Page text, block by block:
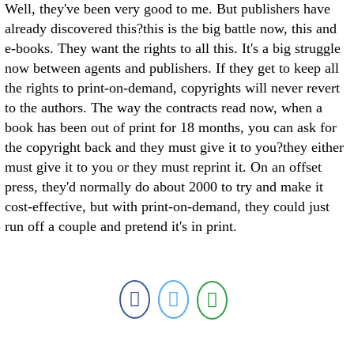
Well, they've been very good to me. But publishers have
already discovered this?this is the big battle now, this and
e-books. They want the rights to all this. It's a big struggle
now between agents and publishers. If they get to keep all
the rights to print-on-demand, copyrights will never revert
to the authors. The way the contracts read now, when a
book has been out of print for 18 months, you can ask for
the copyright back and they must give it to you?they either
must give it to you or they must reprint it. On an offset
press, they'd normally do about 2000 to try and make it
cost-effective, but with print-on-demand, they could just
run off a couple and pretend it's in print.